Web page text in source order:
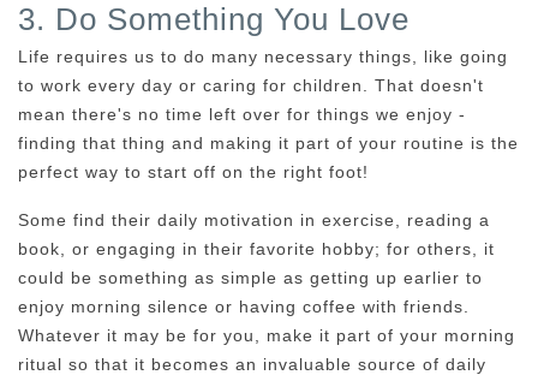
3. Do Something You Love
Life requires us to do many necessary things, like going
to work every day or caring for children. That doesn't
mean there's no time left over for things we enjoy -
finding that thing and making it part of your routine is the
perfect way to start off on the right foot!
Some find their daily motivation in exercise, reading a
book, or engaging in their favorite hobby; for others, it
could be something as simple as getting up earlier to
enjoy morning silence or having coffee with friends.
Whatever it may be for you, make it part of your morning
ritual so that it becomes an invaluable source of daily